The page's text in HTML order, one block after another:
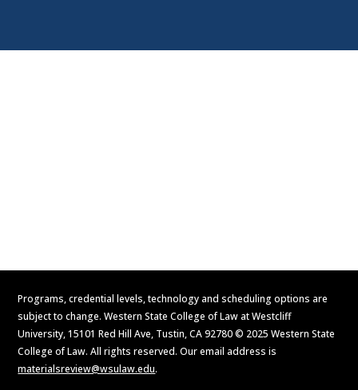
Programs, credential levels, technology and scheduling options are
subject to change. Western State College of Law at Westcliff
University, 15101 Red Hill Ave, Tustin, CA 92780 © 2025 Western State
College of Law. All rights reserved. Our email address is
materialsreview@wsulaw.edu.